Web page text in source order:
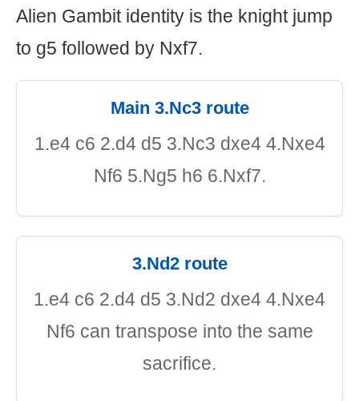
Alien Gambit identity is the knight jump
to g5 followed by Nxf7.
Main 3.Nc3 route
1.e4 c6 2.d4 d5 3.Nc3 dxe4 4.Nxe4
Nf6 5.Ng5 h6 6.Nxf7.
3.Nd2 route
1.e4 c6 2.d4 d5 3.Nd2 dxe4 4.Nxe4
Nf6 can transpose into the same
sacrifice.